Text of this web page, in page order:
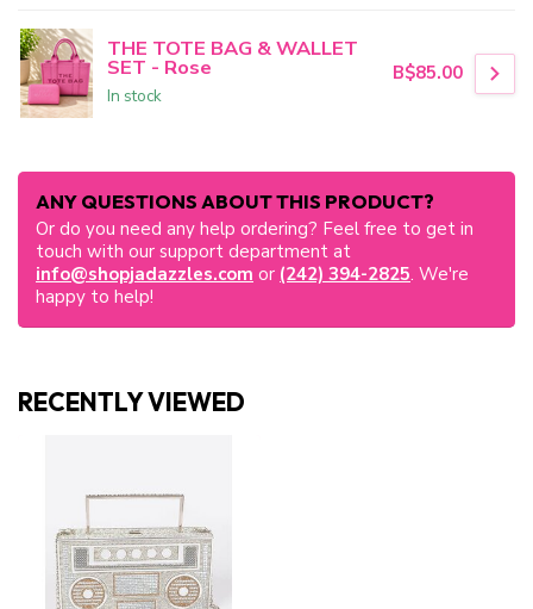
THE TOTE BAG & WALLET
SET - Rose
In stock
B$85.00
ANY QUESTIONS ABOUT THIS PRODUCT?
Or do you need any help ordering? Feel free to get in
touch with our support department at
info@shopjadazzles.com or (242) 394-2825. We're
happy to help!
RECENTLY VIEWED